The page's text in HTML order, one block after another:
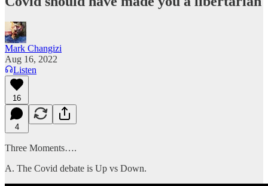
Mark Changizi
Aug 16, 2022
Listen
16
4
Three Moments….
A. The Covid debate is Up vs Down.